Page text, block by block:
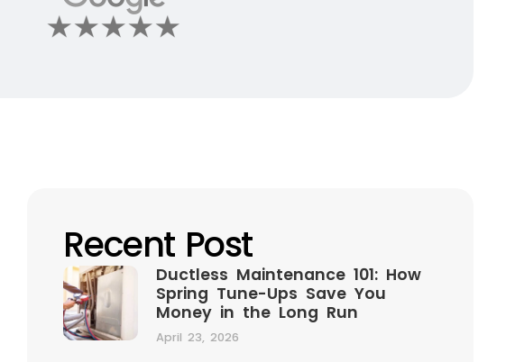
Recent Post
Ductless Maintenance 101: How
Spring Tune-Ups Save You
Money in the Long Run
April 23, 2026